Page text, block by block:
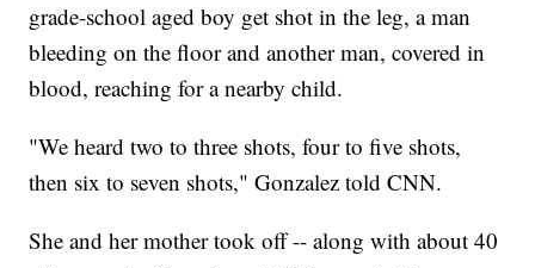
grade-school aged boy get shot in the leg, a man
bleeding on the floor and another man, covered in
blood, reaching for a nearby child.
"We heard two to three shots, four to five shots,
then six to seven shots," Gonzalez told CNN.
She and her mother took off -- along with about 40